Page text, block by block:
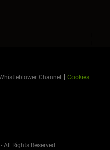
Channel Cookies
All Rights Reserved